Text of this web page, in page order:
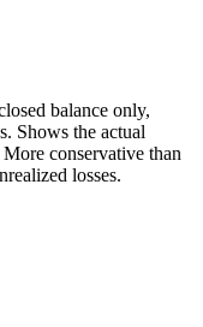
balance only,
Shows the actual
conservative than
losses.